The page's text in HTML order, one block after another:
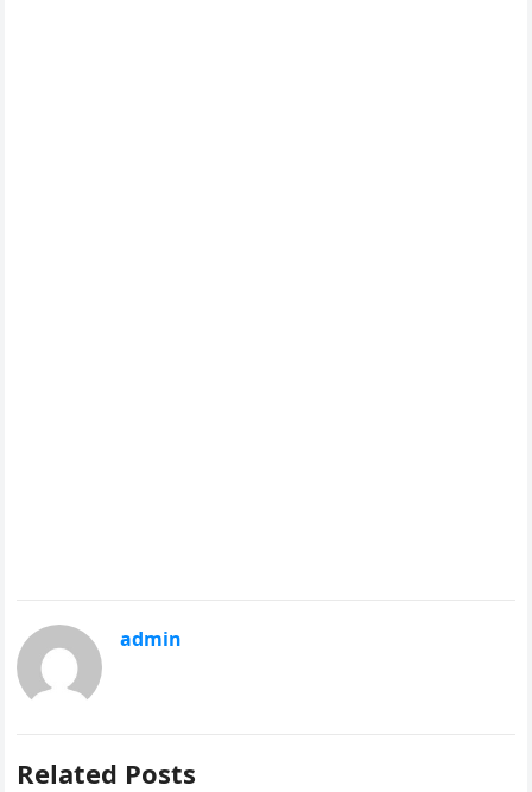
admin
Related Posts